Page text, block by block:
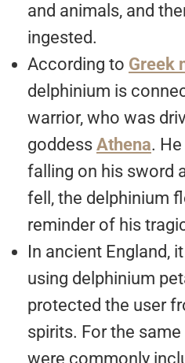
and animals, and
ingested.
According to Greek
delphinium is
warrior, who was
goddess Athena.
falling on his sword
fell, the delphinium
reminder of his
In ancient England,
using delphinium
protected the user
spirits. For the
were commonly